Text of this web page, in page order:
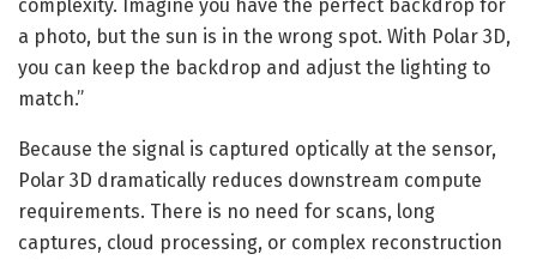
complexity. Imagine you have the perfect backdrop for
a photo, but the sun is in the wrong spot. With Polar 3D,
you can keep the backdrop and adjust the lighting to
match.”
Because the signal is captured optically at the sensor,
Polar 3D dramatically reduces downstream compute
requirements. There is no need for scans, long
captures, cloud processing, or complex reconstruction